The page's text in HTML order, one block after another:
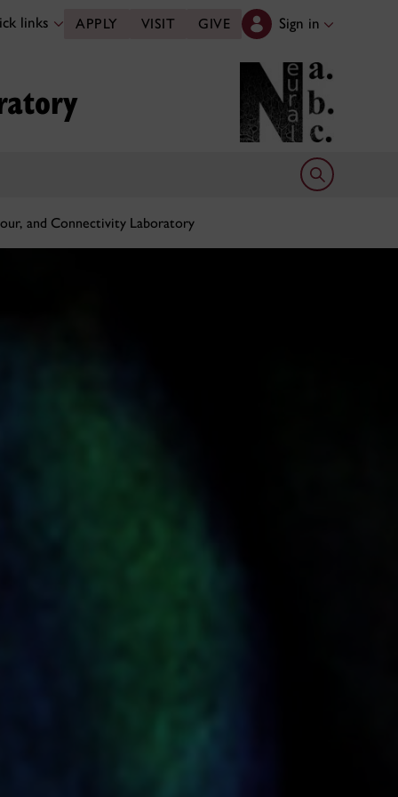
links APPLY VISIT GIVE Sign in
Open search
and Connectivity Laboratory